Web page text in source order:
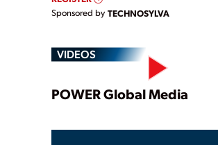
Sponsored by TECHNOSYLVA
VIDEOS
Play
POWER Global Media